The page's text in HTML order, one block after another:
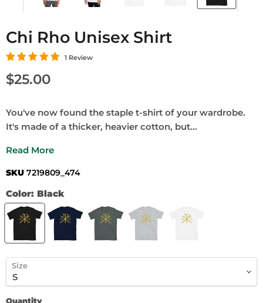
Chi Rho Unisex Shirt
1 Review
Current price
$25.00
You've now found the staple t-shirt of your wardrobe.
It's made of a thicker, heavier cotton, but...
Read More
SKU 7219809_474
Color: Black
Size
Quantity